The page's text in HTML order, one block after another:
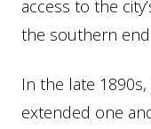
access to the
the southern
In the late 1890s,
extended one